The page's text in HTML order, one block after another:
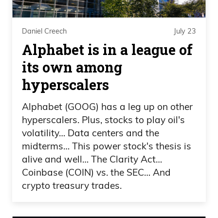
that 90 mile an hour thing at you.
0:03:21 – Frank Curzio
But my point is are you, am I? That’s
awesome, that is awesome. That is
awesome. I mean umpires, should you
know? You yell out, because that’s the
only job where the more unnoticed you
get, the better you’ve done when
everyone’s talking about you.
0:03:33 – Daniel Creech
They’re yelling at you. Yeah, so it’s kind of
Daniel Creech July 23
Alphabet is in a league of
its own among
hyperscalers
Alphabet (GOOG) has a leg up on other
hyperscalers. Plus, stocks to play oil's
volatility… Data centers and the
midterms… This power stock's thesis is
alive and well… The Clarity Act…
Coinbase (COIN) vs. the SEC… And
crypto treasury trades.